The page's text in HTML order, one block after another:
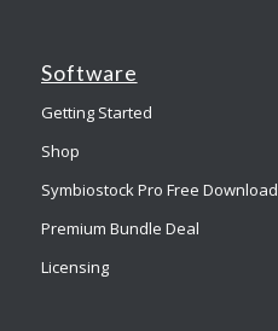
Software
Getting Started
Shop
Symbiostock Pro Free Download
Premium Bundle Deal
Licensing